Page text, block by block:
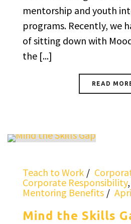
mentorship and youth
programs. Recently, we
of sitting down with
the [...]
READ
Teach to Work
Corporate Responsibility,
Mentoring Benefits
Mind the Skills